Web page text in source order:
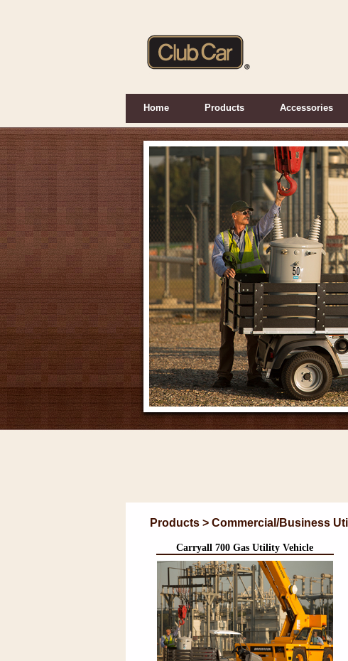
Home Products Accessories
Products > Commercial/Business
Carryall 700 Gas Utility Vehicle